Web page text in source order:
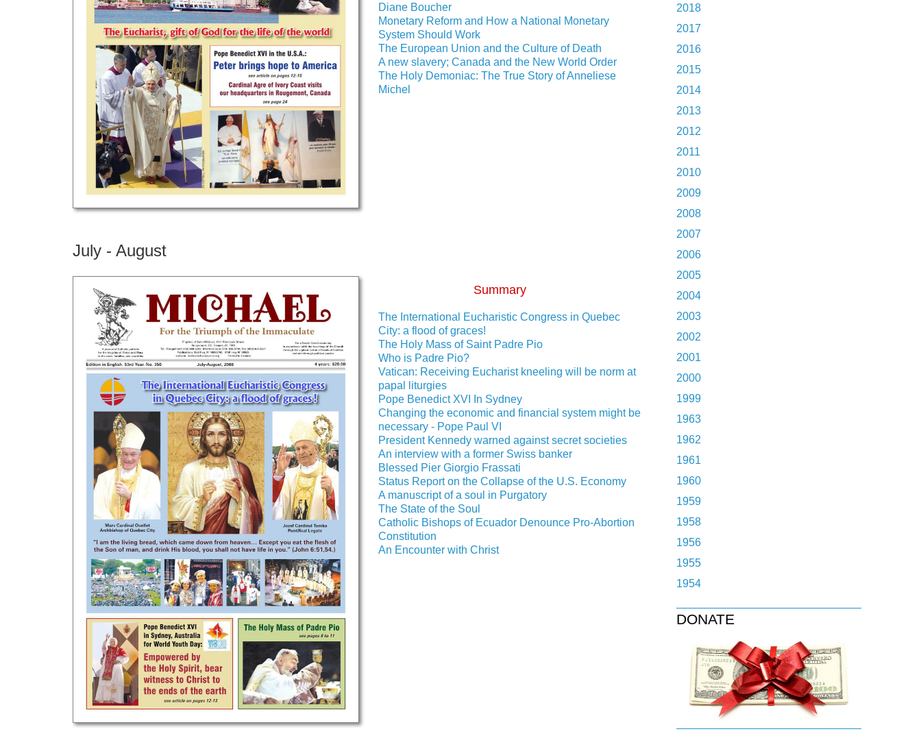
Diane Boucher
Monetary Reform and How a National Monetary
System Should Work
The European Union and the Culture of Death
A new slavery; Canada and the New World Order
The Holy Demoniac: The True Story of Anneliese
Michel
July - August
Summary
The International Eucharistic Congress in Quebec
City: a flood of graces!
The Holy Mass of Saint Padre Pio
Who is Padre Pio?
Vatican: Receiving Eucharist kneeling will be norm at
papal liturgies
Pope Benedict XVI In Sydney
Changing the economic and financial system might be
necessary - Pope Paul VI
President Kennedy warned against secret societies
An interview with a former Swiss banker
Blessed Pier Giorgio Frassati
Status Report on the Collapse of the U.S. Economy
A manuscript of a soul in Purgatory
The State of the Soul
Catholic Bishops of Ecuador Denounce Pro-Abortion
Constitution
An Encounter with Christ
2018
2017
2016
2015
2014
2013
2012
2011
2010
2009
2008
2007
2006
2005
2004
2003
2002
2001
2000
1999
1963
1962
1961
1960
1959
1958
1956
1955
1954
DONATE